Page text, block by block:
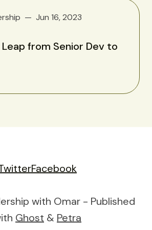
Jun 16, 2023
from Senior Dev to
Facebook
with Omar - Published
Ghost & Petra